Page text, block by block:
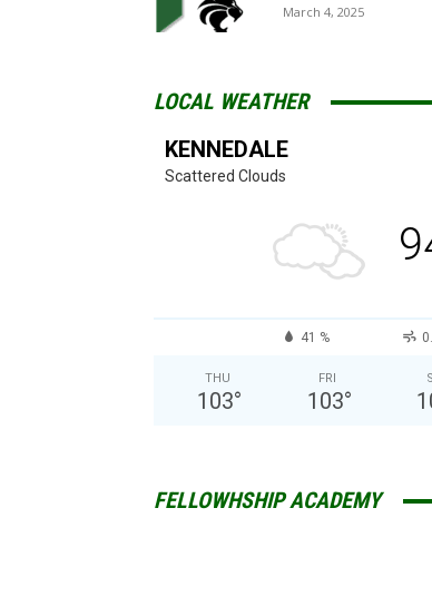
March 4, 2025
LOCAL WEATHER
KENNEDALE
Scattered Clouds
41 %
THU
103°
FRI
103°
FELLOWHSHIP ACADEMY